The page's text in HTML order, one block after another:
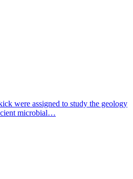
were assigned to study the geology
microbial…